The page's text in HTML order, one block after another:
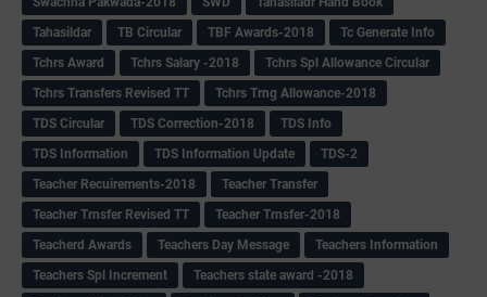
Tahasildar
TB Circular TBF Awards-2018
Tc Generate Info
Tchrs Award
Tchrs Salary -2018
Tchrs Spl Allowance Circular
Tchrs Transfers Revised TT
Tchrs Trng Allowance-2018
TDS Circular
TDS Correction-2018
TDS Info
TDS Information
TDS Information Update
TDS-2
Teacher Recuirements-2018
Teacher Transfer
Teacher Trnsfer Revised TT
Teacher Trnsfer-2018
Teacherd Awards
Teachers Day Message
Teachers Information
Teachers Spl Increment
Teachers state award -2018